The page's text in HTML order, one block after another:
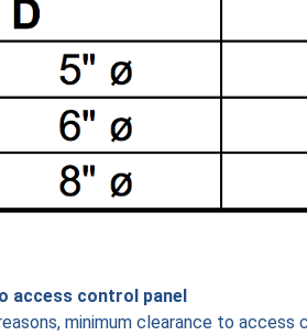
access control panel
minimum clearance to